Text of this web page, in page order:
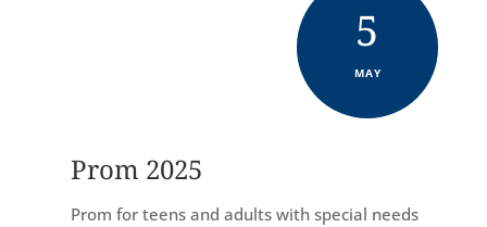
5
MAY
Prom 2025
Prom for teens and adults with special needs